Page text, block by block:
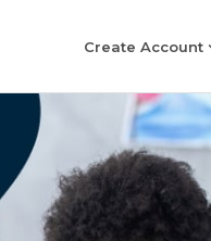
Create Account